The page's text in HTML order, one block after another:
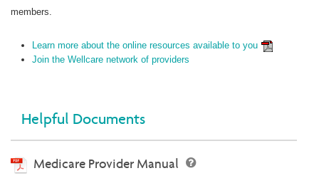
members.
Learn more about the online resources available to you
Join the Wellcare network of providers
Helpful Documents
Medicare Provider Manual